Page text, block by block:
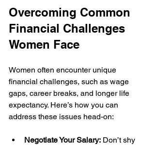
Overcoming Common
Financial Challenges
Women Face
Women often encounter unique
financial challenges, such as wage
gaps, career breaks, and longer life
expectancy. Here’s how you can
address these issues head-on:
Negotiate Your Salary: Don’t shy